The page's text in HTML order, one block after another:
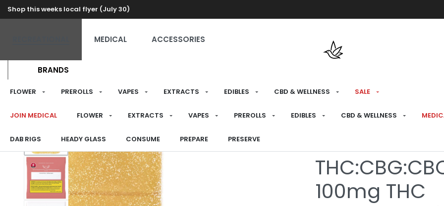
Shop this weeks local flyer (July 30)
MEDICAL ACCESSORIES
BRANDS
FLOWER PREROLLS VAPES EXTRACTS EDIBLES CBD & WELLNESS SALE
JOIN MEDICAL FLOWER EXTRACTS VAPES PREROLLS EDIBLES CBD & WELLNESS
DAB RIGS HEADY GLASS CONSUME PREPARE PRESERVE
HOME RECREATIONAL›EDIBLES
Real Fruit
100mg THC